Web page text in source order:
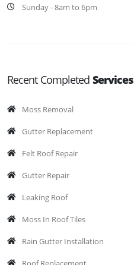
Sunday - 8am to 6pm
Recent Completed Services
Moss Removal
Gutter Replacement
Felt Roof Repair
Gutter Repair
Leaking Roof
Moss In Roof Tiles
Rain Gutter Installation